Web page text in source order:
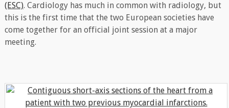
(ESC). Cardiology has much in common with radiology, but
this is the first time that the two European societies have
come together for an official joint session at a major
meeting.